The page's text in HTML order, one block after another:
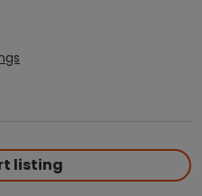
listing